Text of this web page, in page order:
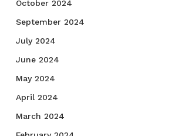
October 2024
September 2024
July 2024
June 2024
May 2024
April 2024
March 2024